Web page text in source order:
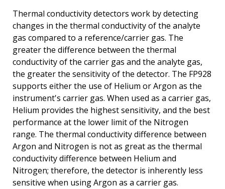
Thermal conductivity detectors work by detecting
changes in the thermal conductivity of the analyte
gas compared to a reference/carrier gas. The
greater the difference between the thermal
conductivity of the carrier gas and the analyte gas,
the greater the sensitivity of the detector. The FP928
supports either the use of Helium or Argon as the
instrument's carrier gas. When used as a carrier gas,
Helium provides the highest sensitivity, and the best
performance at the lower limit of the Nitrogen
range. The thermal conductivity difference between
Argon and Nitrogen is not as great as the thermal
conductivity difference between Helium and
Nitrogen; therefore, the detector is inherently less
sensitive when using Argon as a carrier gas.